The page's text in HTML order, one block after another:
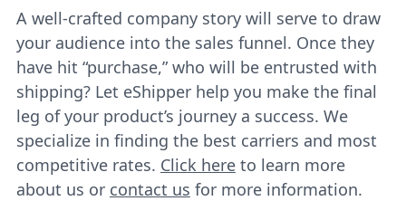
A well-crafted company story will serve to draw
your audience into the sales funnel. Once they
have hit “purchase,” who will be entrusted with
shipping? Let eShipper help you make the final
leg of your product’s journey a success. We
specialize in finding the best carriers and most
competitive rates. Click hereto learn more
about us or contact us for more information.